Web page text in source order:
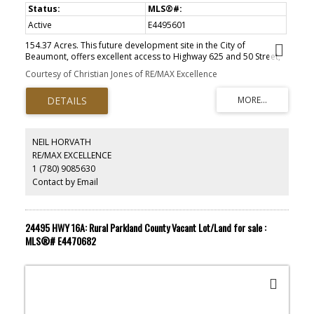
Active
E4495601
154.37 Acres. This future development site in the City of
Beaumont, offers excellent access to Highway 625 and 50 Street,
providing outstanding regional connectivity. The property is just
minutes from Edmonton, Leduc, Nisku, and the Edmonton
International Airport, making it ideally positioned within the
Edmonton Metropolitan Region for future potential industrial and
commercial growth. Currently designated as an Agricultural
of4;24;50;22;NE, Lot Size 154.37 Acres, Zoning Agricultural Holding
District.
Courtesy of Christian Jones of RE/MAX Excellence
NEIL HORVATH
RE/MAX EXCELLENCE
1 (780) 9085630
Contact by Email
24495 HWY 16A: Rural Parkland County Vacant Lot/Land for sale :
MLS®# E4470682